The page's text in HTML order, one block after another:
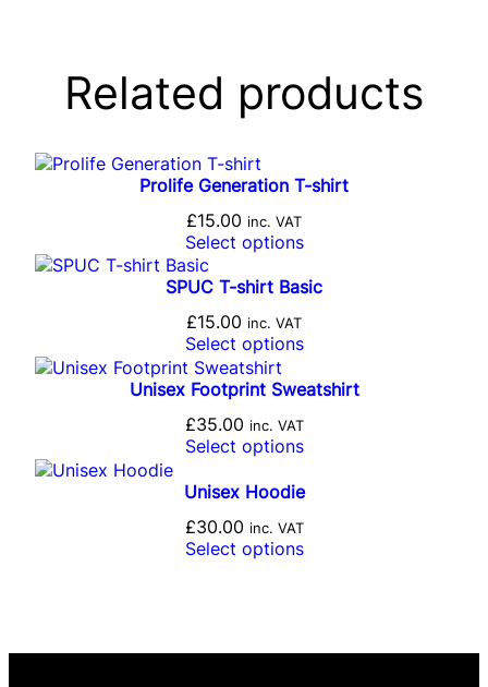
Related products
Prolife Generation T-shirt
£15.00 inc. VAT
Select options
SPUC T-shirt Basic
£15.00 inc. VAT
Select options
Unisex Footprint Sweatshirt
£35.00 inc. VAT
Select options
Unisex Hoodie
£30.00 inc. VAT
Select options